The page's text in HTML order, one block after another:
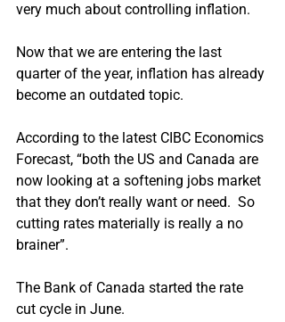
very much about controlling inflation.
Now that we are entering the last
quarter of the year, inflation has already
become an outdated topic.
According to the latest CIBC Economics
Forecast, “both the US and Canada are
now looking at a softening jobs market
that they don’t really want or need.  So
cutting rates materially is really a no
brainer”.
The Bank of Canada started the rate
cut cycle in June.